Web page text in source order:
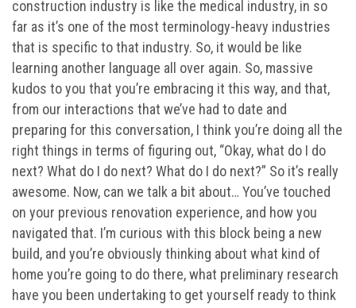
construction industry is like the medical industry, in so
far as it’s one of the most terminology-heavy industries
that is specific to that industry. So, it would be like
learning another language all over again. So, massive
kudos to you that you’re embracing it this way, and that,
from our interactions that we’ve had to date and
preparing for this conversation, I think you’re doing all the
right things in terms of figuring out, “Okay, what do I do
next? What do I do next? What do I do next?” So it’s really
awesome. Now, can we talk a bit about… You’ve touched
on your previous renovation experience, and how you
navigated that. I’m curious with this block being a new
build, and you’re obviously thinking about what kind of
home you’re going to do there, what preliminary research
have you been undertaking to get yourself ready to think